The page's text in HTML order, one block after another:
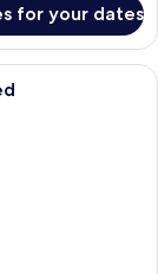
for your dates
room with a sofa,